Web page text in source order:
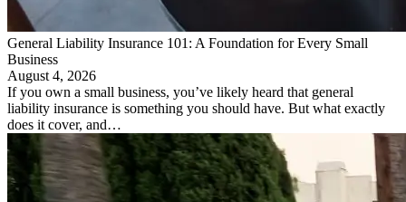
General Liability Insurance 101: A Foundation for Every Small
Business
August 4, 2026
If you own a small business, you’ve likely heard that general
liability insurance is something you should have. But what exactly
does it cover, and…